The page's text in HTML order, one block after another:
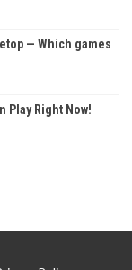
— Which games
Play Right Now!